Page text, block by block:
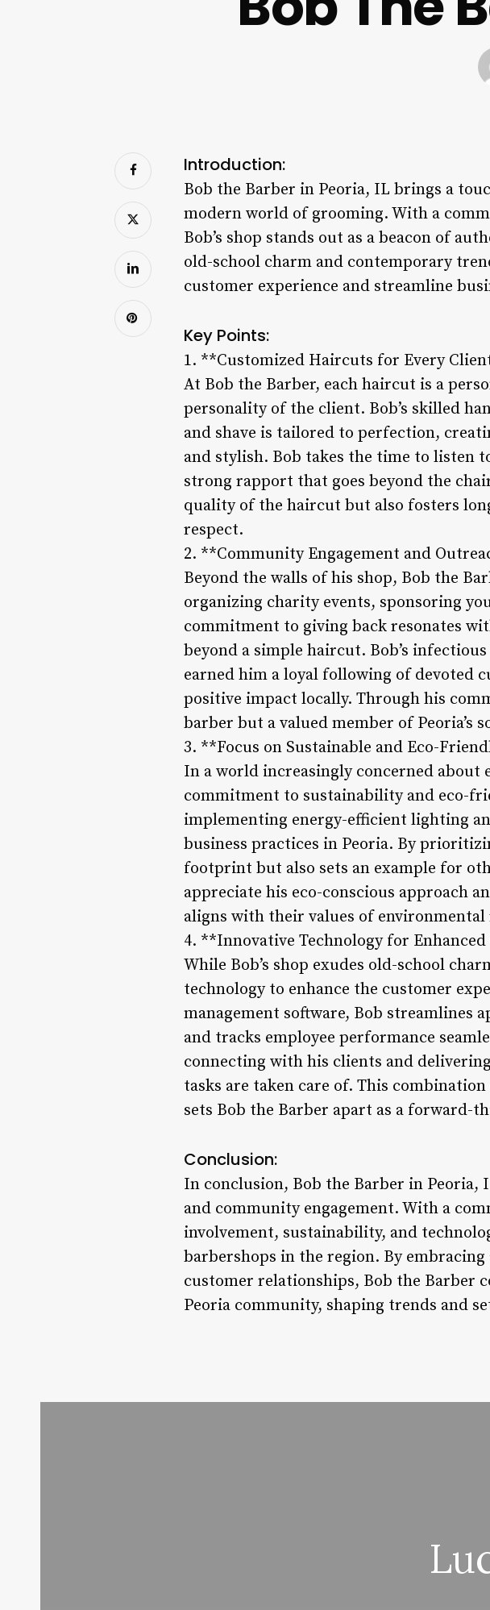
Introduction:
Bob the Barber in Peoria, IL brings a
modern world of grooming. With a
Bob’s shop stands out as a beacon of
old-school charm and contemporary
customer experience and streamline
Key Points:
1. **Customized Haircuts for Every
At Bob the Barber, each haircut is a
personality of the client. Bob’s skilled
and shave is tailored to perfection,
and stylish. Bob takes the time to listen
strong rapport that goes beyond the
quality of the haircut but also fosters
respect.
2. **Community Engagement and
Beyond the walls of his shop, Bob the
organizing charity events, sponsoring
commitment to giving back resonates
beyond a simple haircut. Bob’s
earned him a loyal following of devoted
positive impact locally. Through his
barber but a valued member of Peoria’s
3. **Focus on Sustainable and Eco-
In a world increasingly concerned
commitment to sustainability and eco-
implementing energy-efficient lighting
business practices in Peoria. By
footprint but also sets an example for
appreciate his eco-conscious approach
aligns with their values of
4. **Innovative Technology for
While Bob’s shop exudes old-school
technology to enhance the customer
management software, Bob streamlines
and tracks employee performance
connecting with his clients and
tasks are taken care of. This
sets Bob the Barber apart as a forward-
Conclusion:
In conclusion, Bob the Barber in
and community engagement. With a
involvement, sustainability, and
barbershops in the region. By
customer relationships, Bob the Barber
Peoria community, shaping trends and